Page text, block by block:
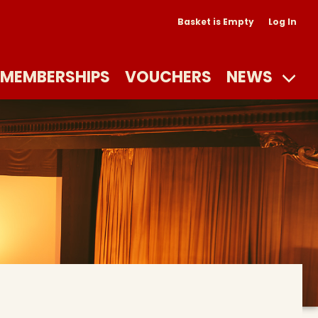
Basket is Empty Log In
MEMBERSHIPS VOUCHERS NEWS